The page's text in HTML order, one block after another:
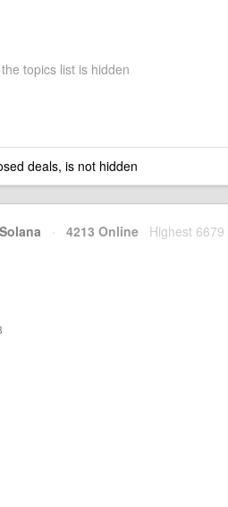
topics list is hidden
deals, is not hidden
Solana · 4213 Online Highest 6679